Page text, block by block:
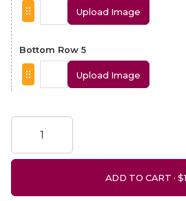
Upload Image
Bottom Row 5
Upload Image
ADD TO CART ·